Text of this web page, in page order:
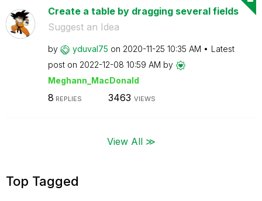
Create a table by dragging several fields
Suggest an Idea
by yduval75 on ‎2020-11-25 10:35 AM
Latest
post on ‎2022-12-08 10:59 AM by
Meghann_MacDonald
8 REPLIES 3463 VIEWS
View All ≫
Top Tagged